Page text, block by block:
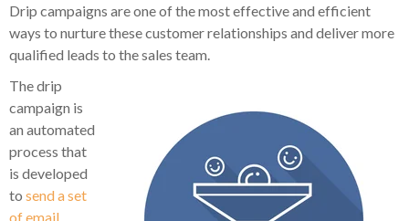
Drip campaigns are one of the most effective and efficient
ways to nurture these customer relationships and deliver more
qualified leads to the sales team.
The drip
campaign is
an automated
process that
is developed
to send a set
of email